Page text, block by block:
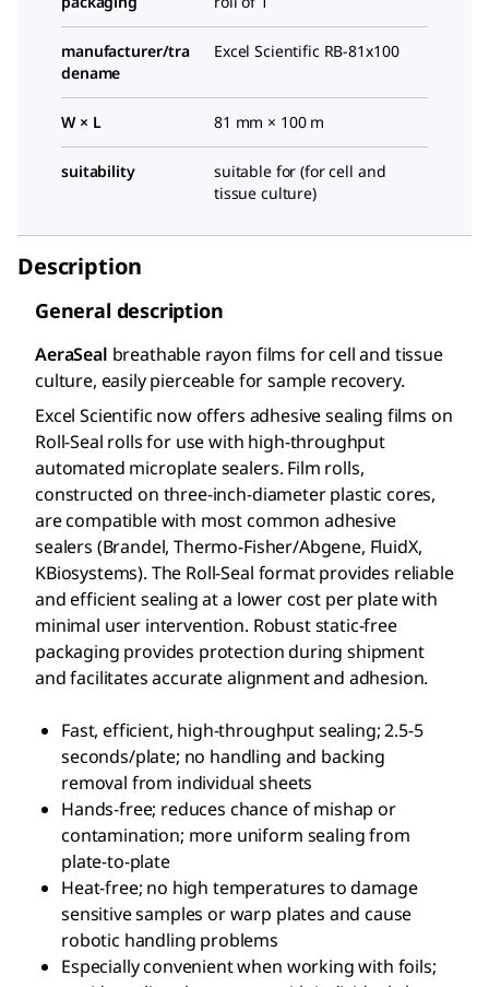
manufacturer/tra
dename
Excel Scientific RB-81x100
W × L 81 mm × 100 m
suitability
suitable for (for cell and
tissue culture)
Description
General description
AeraSeal breathable rayon films for cell and tissue
culture, easily pierceable for sample recovery.
Excel Scientific now offers adhesive sealing films on
Roll-Seal rolls for use with high-throughput
automated microplate sealers. Film rolls,
constructed on three-inch-diameter plastic cores,
are compatible with most common adhesive
sealers (Brandel, Thermo-Fisher/Abgene, FluidX,
KBiosystems). The Roll-Seal format provides reliable
and efficient sealing at a lower cost per plate with
minimal user intervention. Robust static-free
packaging provides protection during shipment
and facilitates accurate alignment and adhesion.
Fast, efficient, high-throughput sealing; 2.5-5
seconds/plate; no handling and backing
removal from individual sheets
Hands-free; reduces chance of mishap or
contamination; more uniform sealing from
plate-to-plate
Heat-free; no high temperatures to damage
sensitive samples or warp plates and cause
robotic handling problems
Especially convenient when working with foils;